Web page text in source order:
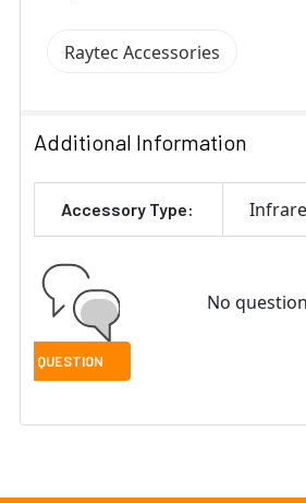
Raytec Accessories
Additional Information
Accessory Type:
No